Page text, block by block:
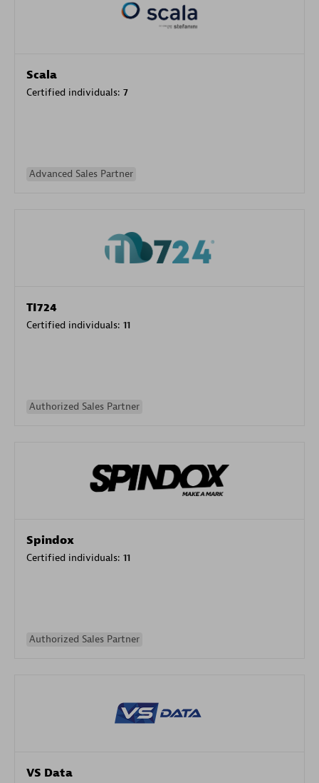
Scala
Certified individuals: 7
Advanced Sales Partner
TI724
Certified individuals: 11
Authorized Sales Partner
Spindox
Certified individuals: 11
Authorized Sales Partner
VS Data